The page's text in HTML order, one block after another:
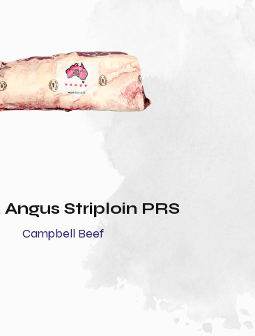
Striploin PRS
Campbell Beef